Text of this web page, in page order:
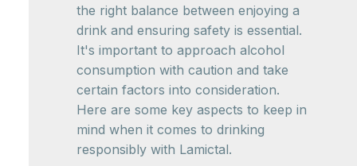
the right balance between enjoying a
drink and ensuring safety is essential.
It's important to approach alcohol
consumption with caution and take
certain factors into consideration.
Here are some key aspects to keep in
mind when it comes to drinking
responsibly with Lamictal.